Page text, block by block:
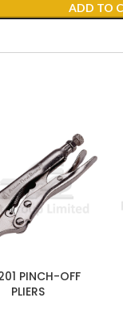
ADD TO
PINCH-OFF
PLIERS